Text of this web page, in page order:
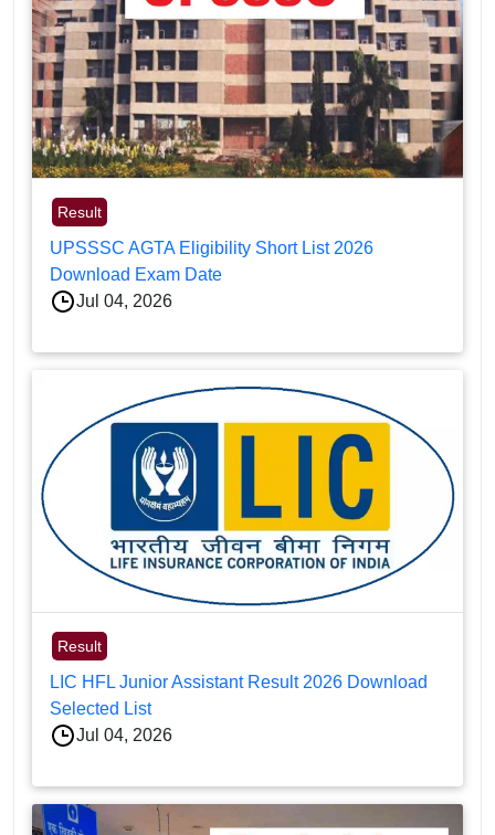
Result
UPSSSC AGTA Eligibility Short List 2026
Download Exam Date
Jul 04, 2026
Result
LIC HFL Junior Assistant Result 2026 Download
Selected List
Jul 04, 2026